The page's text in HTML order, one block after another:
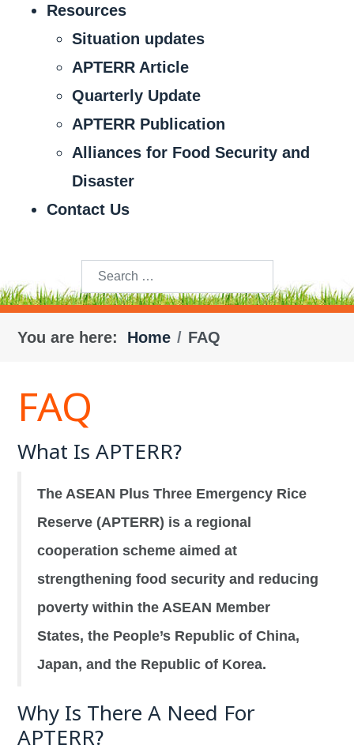
Resources
Situation updates
APTERR Article
Quarterly Update
APTERR Publication
Alliances for Food Security and
Disaster
Contact Us
Search
You are here: Home FAQ
FAQ
What Is APTERR?
The ASEAN Plus Three Emergency Rice
Reserve (APTERR) is a regional
cooperation scheme aimed at
strengthening food security and reducing
poverty within the ASEAN Member
States, the People’s Republic of China,
Japan, and the Republic of Korea.
Why Is There A Need For
APTERR?